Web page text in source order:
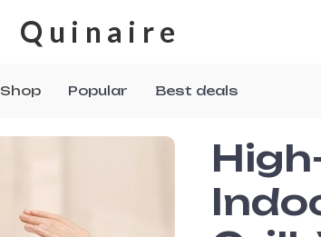
Quinaire
Shop Popular Best deals